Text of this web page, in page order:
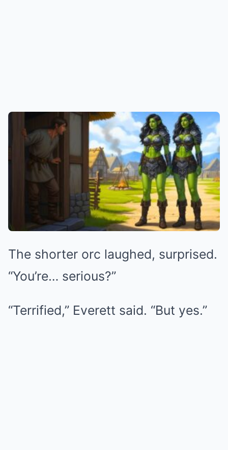
The shorter orc laughed, surprised.
“You’re… serious?”
“Terrified,” Everett said. “But yes.”